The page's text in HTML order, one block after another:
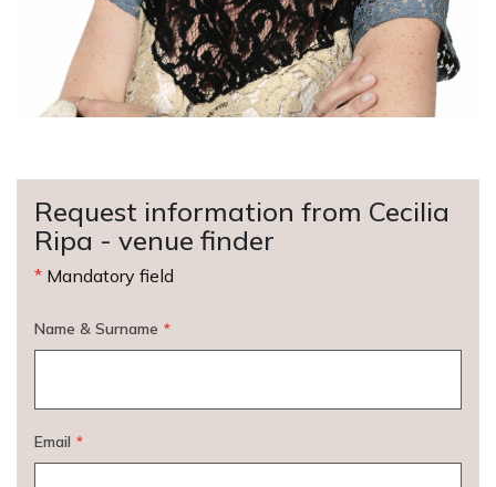
Request information from Cecilia
Ripa - venue finder
* Mandatory field
Name & Surname *
Email *